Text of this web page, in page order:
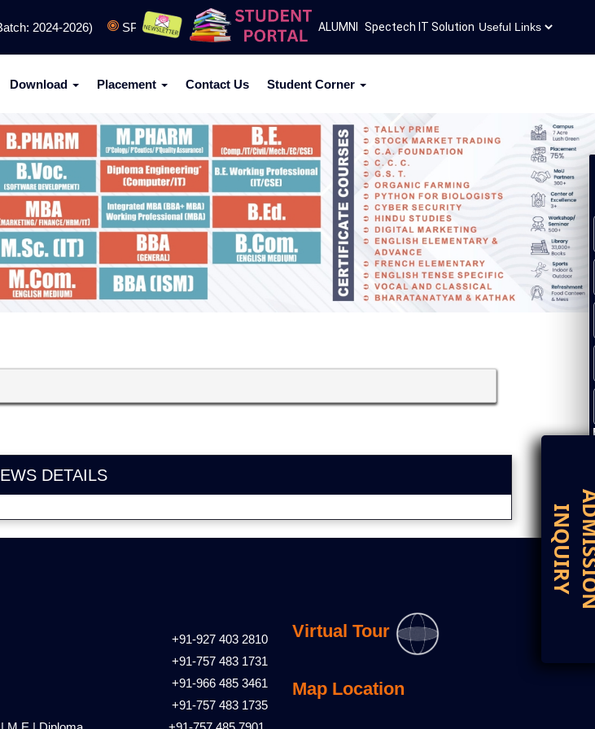
2024-2026) SPCET (Engineering) Admission Inquiry 2026-27 ACPC Admission Circular 2026
ALUMNI Spectech IT Solution
Download Placement Contact Us Student Corner
DETAILS
+91-927 403 2810
+91-757 483 1731
+91-966 485 3461
+91-757 483 1735
Virtual Tour
Map Location
D
I